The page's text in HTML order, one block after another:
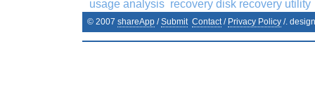
usage analysis recovery disk recovery utility
© 2007 shareApp /Submit Contact/ Privacy Policy /.